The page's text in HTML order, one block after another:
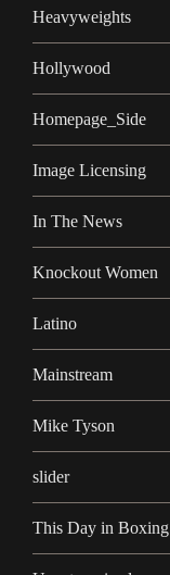
Heavyweights
Hollywood
Homepage_Side
Image Licensing
In The News
Knockout Women
Latino
Mainstream
Mike Tyson
slider
This Day in Boxing